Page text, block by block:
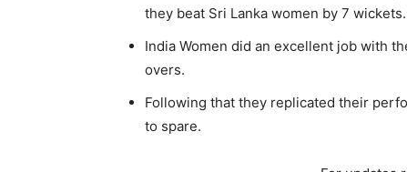
they beat Sri Lanka women by 7 wickets.
India Women did an excellent job with
overs.
Following that they replicated their
to spare.